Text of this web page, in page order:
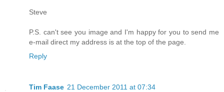
Steve
P.S. can't see you image and I'm happy for you to send me
e-mail direct my address is at the top of the page.
Reply
Tim Faase 21 December 2011 at 07:34